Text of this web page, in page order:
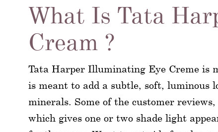
What Is Tata
Cream ?
Tata Harper Illuminating Eye Creme is
is meant to add a subtle, soft, luminous
minerals. Some of the customer
which gives one or two shade light